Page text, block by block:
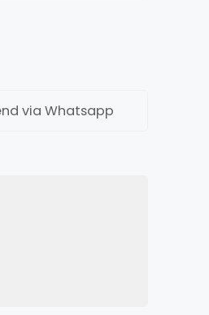
via Whatsapp